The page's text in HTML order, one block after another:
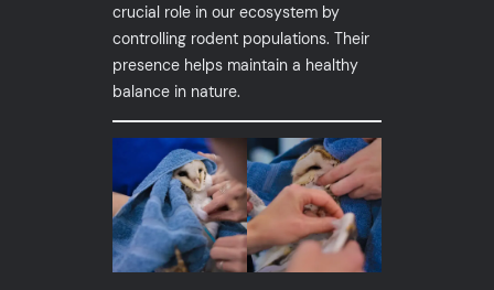
crucial role in our ecosystem by
controlling rodent populations. Their
presence helps maintain a healthy
balance in nature.